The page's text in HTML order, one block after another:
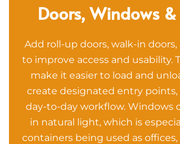
Doors, Windows &
Add roll-up doors, walk-in
to improve access and usability.
make it easier to load and
create designated entry
day-to-day workflow. Windows
in natural light, which is
containers being used as